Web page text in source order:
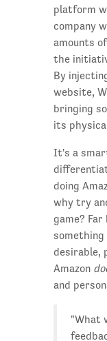
platform
company
amounts
the
By
website,
bringing
its
It's a
doing
why try
game?
desirable,
Amazon
and
"What